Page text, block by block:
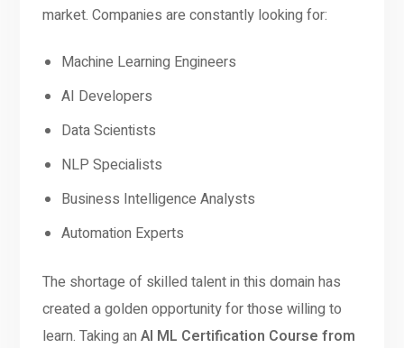
market. Companies are constantly looking for:
Machine Learning Engineers
AI Developers
Data Scientists
NLP Specialists
Business Intelligence Analysts
Automation Experts
The shortage of skilled talent in this domain has
created a golden opportunity for those willing to
learn. Taking anAI ML Certification Course from